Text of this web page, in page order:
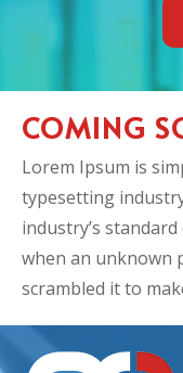
COMING
Lorem Ipsum is
typesetting
industry’s
when an unknown
scrambled it to